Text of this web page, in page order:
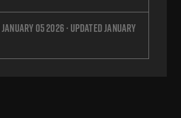
January 05 2026 · UpdatedJanuary